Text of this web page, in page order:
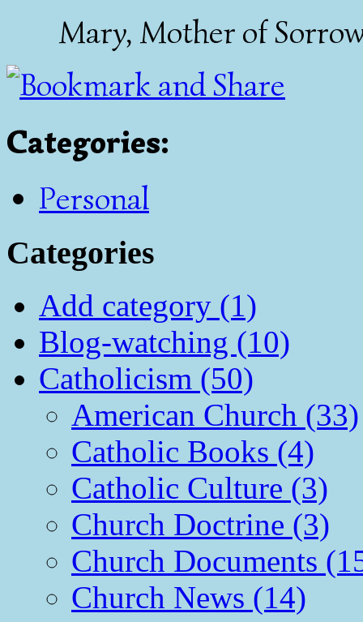
Mary, Mother of
Categories:
Personal
Categories
Add category (1)
Blog-watching (10)
Catholicism (50)
American Church (33)
Catholic Books (4)
Catholic Culture (3)
Church Doctrine (3)
Church Documents
Church News (14)